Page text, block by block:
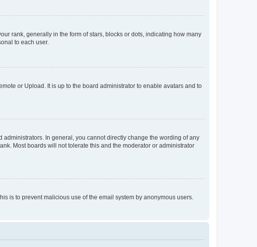
rank, generally in the form of stars, blocks or dots, indicating how many
to each user.
or Upload. It is up to the board administrator to enable avatars and to
In general, you cannot directly change the wording of any
Most boards will not tolerate this and the moderator or administrator
is to prevent malicious use of the email system by anonymous users.